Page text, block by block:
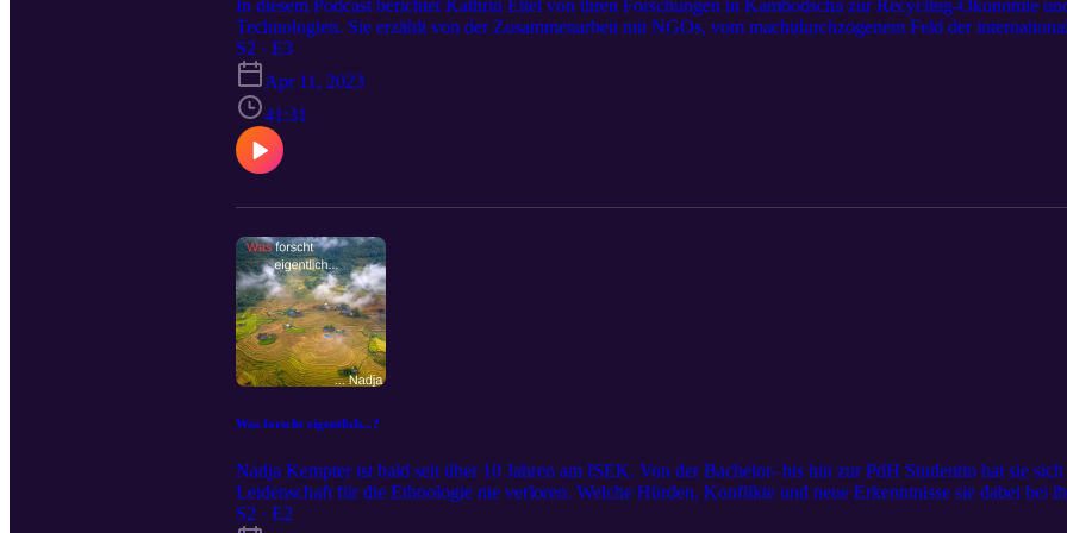
In diesem Podcast berichtet Kathrin Eitel von ihren Forschungen in Kambodscha zur Recycling-Ökonomie
Technologien. Sie erzählt von der Zusammenarbeit mit NGOs, vom machtdurchzogenem Feld der
davon wie schwierig es ist als Kulturanthropologin darin einen Unterschied machen zu wollen. Wir erfahren
Welt der Technologie und wie sie es schafft, sich darin als Frau und Ethnologin zu behaupten. Außerdem
Akademie eingeschlagen hat und was es heisst, Forschung in den Sozialwissenschaften zu betreiben. Die
in der Ethnologie am ISEK der Universität Zürich und ihre Forschungsschwerpunkte und Interessen sollen mit
eigentlich...?“ ins Rampenlicht
S2 · E3
Apr 11, 2023
41:31
Was forscht eigentlich...?
Nadja Kempter ist bald seit über 10 Jahren am ISEK. Von der Bachelor- bis hin zur PdH Studentin hat sie
Leidenschaft für die Ethnologie nie verloren. Welche Hürden, Konflikte und neue Erkenntnisse sie dabei bei
erzählt sie uns in dieser Folge. Vor rund 2 Jahren hat sie mit ihrer Forschung begonnen und einige Dinge
S2 · E2